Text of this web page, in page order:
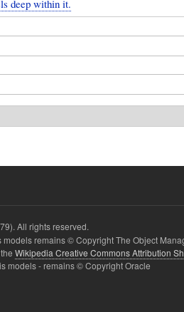
deep within it.
All rights reserved.
remains © Copyright The Object
Wikipedia Creative Commons Attribution
models - remains © Copyright Oracle